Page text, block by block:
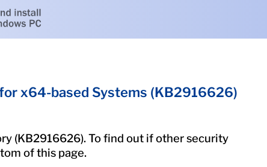
x64-based Systems (KB2916626)
(KB2916626). To find out if other security
of this page.